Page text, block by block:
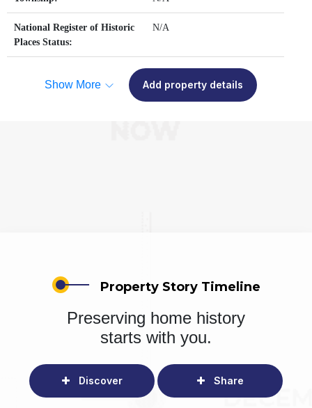
National Register of Historic
Places Status:
N/A
Show More Add property details
Property Story Timeline
Preserving home history
starts with you.
Discover Share